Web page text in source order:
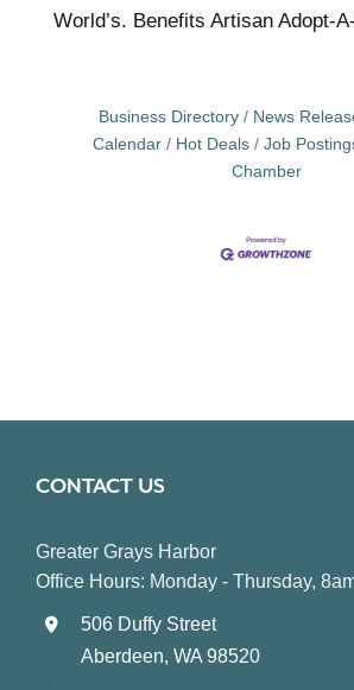
World’s. Benefits Artisan Adopt-
Business Directory News
Calendar
Hot Deals Job
Chamber
CONTACT US
Greater Grays Harbor
Office Hours: Monday - Thursday,
506 Duffy Street
Aberdeen, WA 98520